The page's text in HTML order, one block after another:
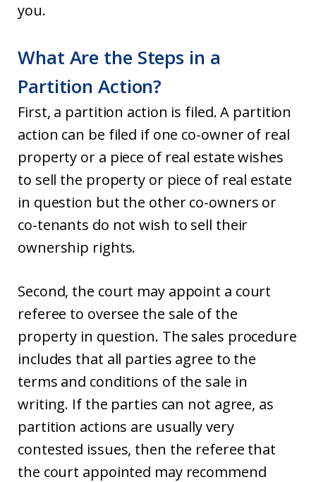
you.
What Are the Steps in a
Partition Action?
First, a partition action is filed. A partition
action can be filed if one co-owner of real
property or a piece of real estate wishes
to sell the property or piece of real estate
in question but the other co-owners or
co-tenants do not wish to sell their
ownership rights.
Second, the court may appoint a court
referee to oversee the sale of the
property in question. The sales procedure
includes that all parties agree to the
terms and conditions of the sale in
writing. If the parties can not agree, as
partition actions are usually very
contested issues, then the referee that
the court appointed may recommend